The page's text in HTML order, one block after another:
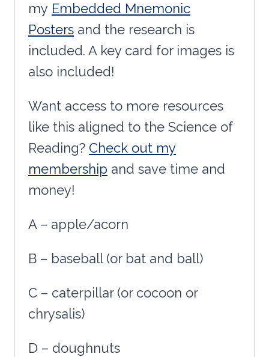
my Embedded Mnemonic
Posters and the research is
included. A key card for images is
also included!
Want access to more resources
like this aligned to the Science of
Reading? Check out my
membership and save time and
money!
A – apple/acorn
B – baseball (or bat and ball)
C – caterpillar (or cocoon or
chrysalis)
D – doughnuts